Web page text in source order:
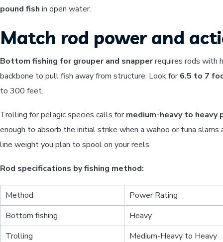
pound fish in open water.
Match rod power and
Bottom fishing for grouper and snapperrequires rods with
backbone to pull fish away from structure. Look for6.5 to 7
to 300 feet.
Trolling for pelagic species calls formedium-heavy to heavy
enough to absorb the initial strike when a wahoo or tuna
line weight you plan to spool on your reels.
Rod specifications by fishing method:
Method
Power Rating
Bottom fishing
Heavy
Trolling
Medium-Heavy to Heavy